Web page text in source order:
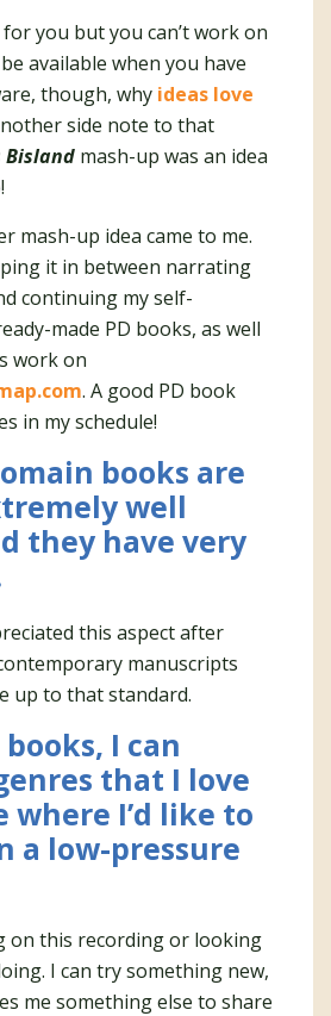
you but you can’t work on
available when you have
though, why ideas love
side note to that
Bisland mash-up was an idea
mash-up idea came to me.
it in between narrating
continuing my self-
made PD books, as well
work on
. A good PD book
in my schedule!
books are
well
they have very
this aspect after
manuscripts
up to that standard.
I can
that I love
where I’d like to
a low-pressure
on this recording or looking
I can try something new,
me something else to share